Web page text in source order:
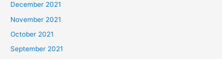
December 2021
November 2021
October 2021
September 2021